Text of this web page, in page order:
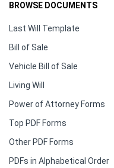
BROWSE DOCUMENTS
Last Will Template
Bill of Sale
Vehicle Bill of Sale
Living Will
Power of Attorney Forms
Top PDF Forms
Other PDF Forms
PDFs in Alphabetical Order